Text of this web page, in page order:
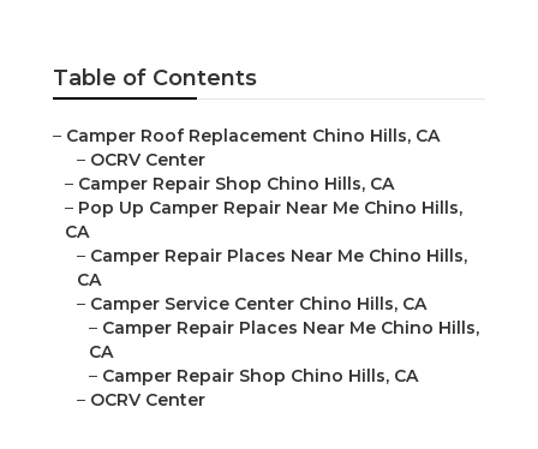
Table of Contents
– Camper Roof Replacement Chino Hills, CA
– OCRV Center
– Camper Repair Shop Chino Hills, CA
– Pop Up Camper Repair Near Me Chino Hills,
CA
– Camper Repair Places Near Me Chino Hills,
CA
– Camper Service Center Chino Hills, CA
– Camper Repair Places Near Me Chino Hills,
CA
– Camper Repair Shop Chino Hills, CA
– OCRV Center